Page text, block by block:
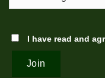
I have read and